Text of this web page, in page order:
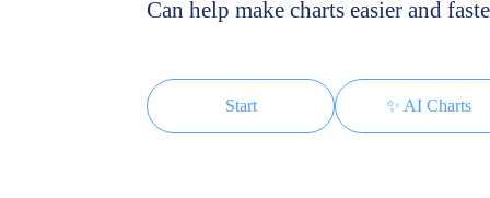
Can help make charts easier and
Start ✨ AI Charts